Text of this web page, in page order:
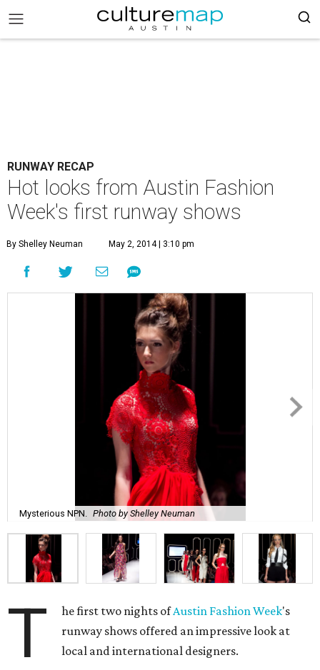
RUNWAY RECAP
Hot looks from Austin Fashion
Week's first runway shows
By Shelley Neuman May 2, 2014 | 3:10 pm
Mysterious NPN. Photo by Shelley Neuman
T he first two nights ofAustin Fashion Week's
runway shows offered an impressive look at
local and international designers.